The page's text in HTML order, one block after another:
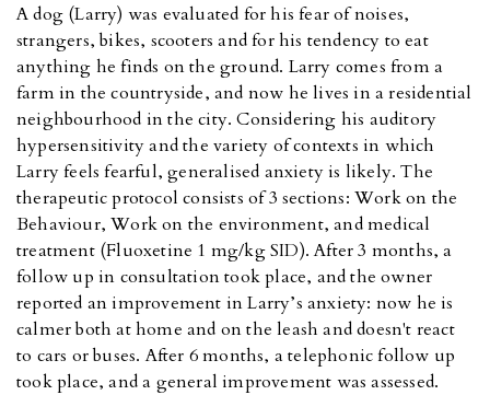
A dog (Larry) was evaluated for his fear of noises,
strangers, bikes, scooters and for his tendency to eat
anything he finds on the ground. Larry comes from a
farm in the countryside, and now he lives in a residential
neighbourhood in the city. Considering his auditory
hypersensitivity and the variety of contexts in which
Larry feels fearful, generalised anxiety is likely. The
therapeutic protocol consists of 3 sections: Work on the
Behaviour, Work on the environment, and medical
treatment (Fluoxetine 1 mg/kg SID). After 3 months, a
follow up in consultation took place, and the owner
reported an improvement in Larry’s anxiety: now he is
calmer both at home and on the leash and doesn't react
to cars or buses. After 6 months, a telephonic follow up
took place, and a general improvement was assessed.